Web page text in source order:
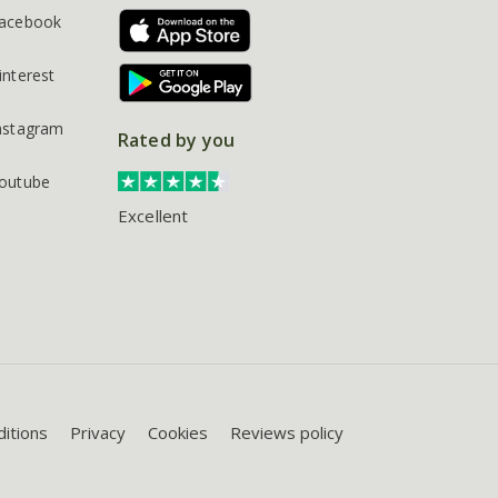
Rated by you
Excellent
Privacy Cookies Reviews policy